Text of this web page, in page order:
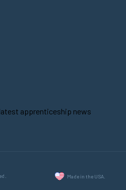
apprenticeship news
Made in the USA.